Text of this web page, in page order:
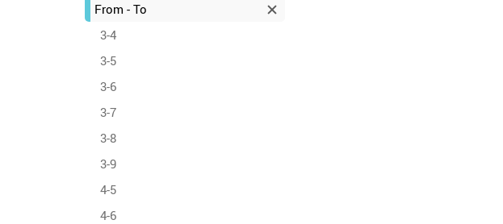
From - To
3-4
3-5
3-6
3-7
3-8
3-9
4-5
4-6